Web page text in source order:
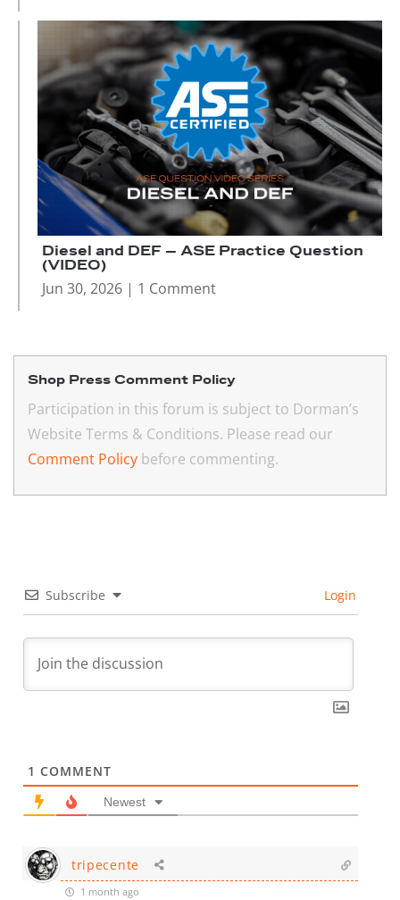
Diesel and DEF – ASE Practice Question
(VIDEO)
Jun 30, 2026 | 1 Comment
Shop Press Comment Policy
Participation in this forum is subject to Dorman’s
Website Terms & Conditions. Please read our
Comment Policy before commenting.
Subscribe Login
1 COMMENT
Newest
tripecente
1 month ago